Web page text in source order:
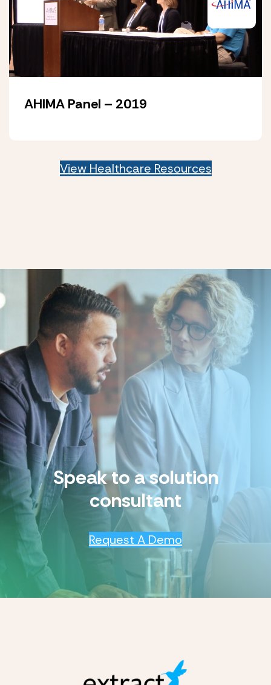
AHIMA Panel – 2019
View Healthcare Resources
Speak to a solution
consultant
Request A Demo